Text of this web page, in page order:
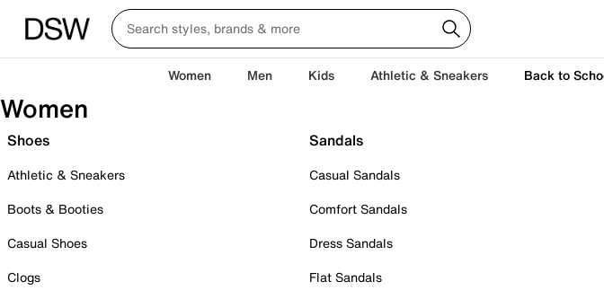
Women Men Kids Athletic & Sneakers Back to
Women
Shoes
Athletic & Sneakers
Boots & Booties
Casual Shoes
Clogs
Sandals
Casual Sandals
Comfort Sandals
Dress Sandals
Flat Sandals